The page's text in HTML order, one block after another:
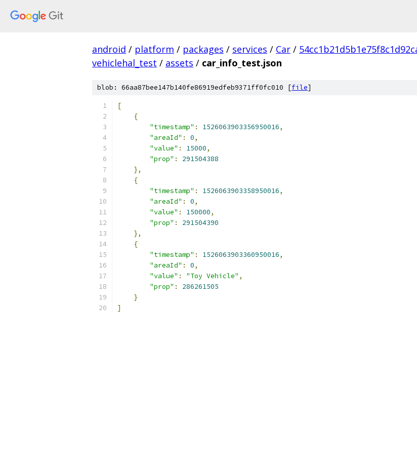
android / platform / packages / services / Car /
vehiclehal_test / assets / car_info_test.json
blob: 66aa87bee147b140fe86919edfeb9371ff0fc010 [file]
[
{
"timestamp" : 1526063903356950016,
"areaId" : 0,
"value" : 15000,
"prop" :
291504388
},
{
"timestamp" : 1526063903358950016,
"areaId" : 0,
"value" : 150000,
"prop" :
291504390
},
{
"timestamp" : 1526063903360950016,
"areaId" : 0,
"value" : "Toy Vehicle" ,
"prop" :
286261505
}
]